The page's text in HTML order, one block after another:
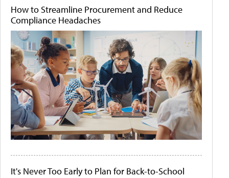
How to Streamline Procurement and Reduce
Compliance Headaches
It's Never Too Early to Plan for Back-to-School